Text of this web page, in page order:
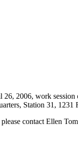
2006, work session
Station 31, 1231
contact Ellen